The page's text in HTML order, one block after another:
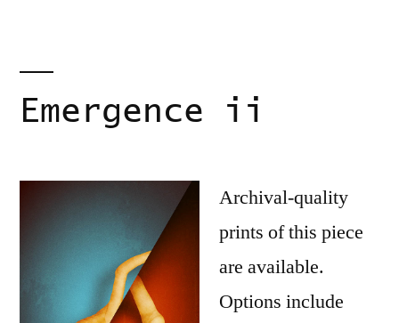
Emergence ii
Archival-quality
prints of this piece
are available.
Options include